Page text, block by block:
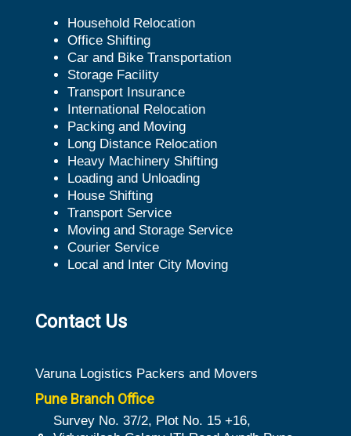
Household Relocation
Office Shifting
Car and Bike Transportation
Storage Facility
Transport Insurance
International Relocation
Packing and Moving
Long Distance Relocation
Heavy Machinery Shifting
Loading and Unloading
House Shifting
Transport Service
Moving and Storage Service
Courier Service
Local and Inter City Moving
Contact Us
Varuna Logistics Packers and Movers
Pune Branch Office
Survey No. 37/2, Plot No. 15 +16,